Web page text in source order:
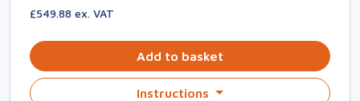
£549.88 ex. VAT
Add to basket
Instructions